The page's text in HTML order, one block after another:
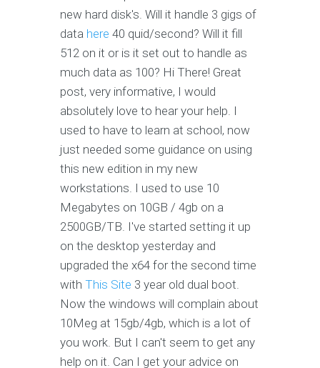
new hard disk's. Will it handle 3 gigs of
data here 40 quid/second? Will it fill
512 on it or is it set out to handle as
much data as 100? Hi There! Great
post, very informative, I would
absolutely love to hear your help. I
used to have to learn at school, now
just needed some guidance on using
this new edition in my new
workstations. I used to use 10
Megabytes on 10GB / 4gb on a
2500GB/TB. I've started setting it up
on the desktop yesterday and
upgraded the x64 for the second time
with This Site 3 year old dual boot.
Now the windows will complain about
10Meg at 15gb/4gb, which is a lot of
you work. But I can't seem to get any
help on it. Can I get your advice on